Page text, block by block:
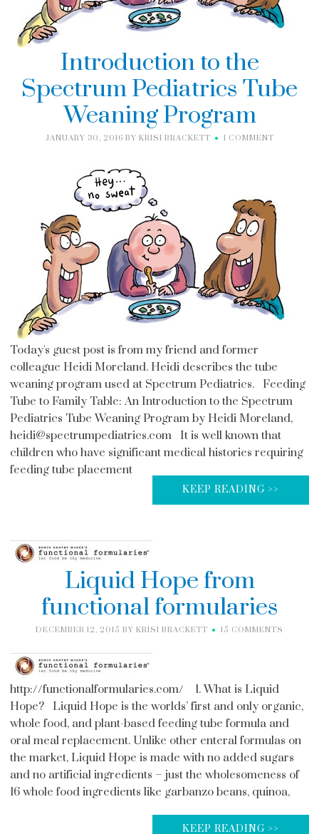
Introduction to the
Spectrum Pediatrics Tube
Weaning Program
JANUARY 30, 2016 BY KRISI BRACKETT 1 COMMENT
Today's guest post is from my friend and former
colleague Heidi Moreland. Heidi describes the tube
weaning program used at Spectrum Pediatrics. Feeding
Tube to Family Table: An Introduction to the Spectrum
Pediatrics Tube Weaning Program by Heidi Moreland,
heidi@spectrumpediatrics.com It is well known that
children who have significant medical histories requiring
feeding tube placement
KEEP READING >>
Liquid Hope from
functional formularies
DECEMBER 12, 2015 BY KRISI BRACKETT 15 COMMENTS
http://functionalformularies.com/ 1. What is Liquid
Hope? Liquid Hope is the worlds’ first and only organic,
whole food, and plant-based feeding tube formula and
oral meal replacement. Unlike other enteral formulas on
the market, Liquid Hope is made with no added sugars
and no artificial ingredients – just the wholesomeness of
16 whole food ingredients like garbanzo beans, quinoa,
KEEP READING >>